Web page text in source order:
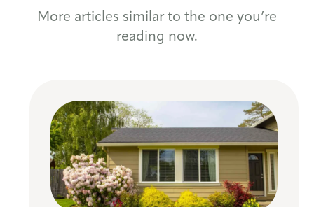
More articles similar to the one you’re
reading now.